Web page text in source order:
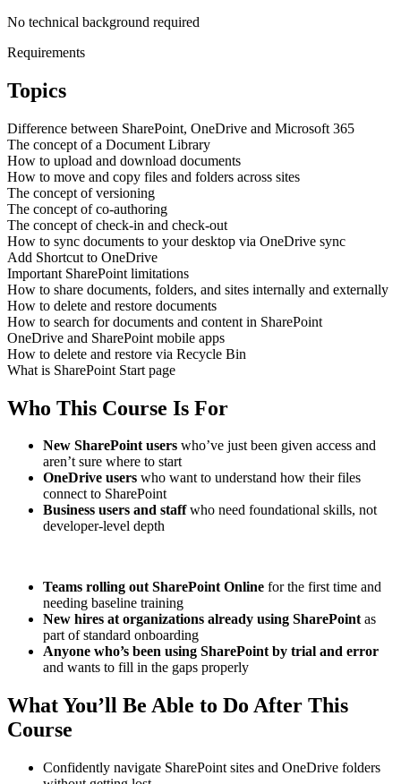
No technical background required
Requirements
Topics
Difference between SharePoint, OneDrive and Microsoft 365
The concept of a Document Library
How to upload and download documents
How to move and copy files and folders across sites
The concept of versioning
The concept of co-authoring
The concept of check-in and check-out
How to sync documents to your desktop via OneDrive sync
Add Shortcut to OneDrive
Important SharePoint limitations
How to share documents, folders, and sites internally and externally
How to delete and restore documents
How to search for documents and content in SharePoint
OneDrive and SharePoint mobile apps
How to delete and restore via Recycle Bin
What is SharePoint Start page
Who This Course Is For
New SharePoint users who’ve just been given access and
aren’t sure where to start
OneDrive users who want to understand how their files
connect to SharePoint
Business users and staffwho need foundational skills, not
developer-level depth
Teams rolling out SharePoint Online for the first time and
needing baseline training
New hires at organizations already using SharePointas
part of standard onboarding
Anyone who’s been using SharePoint by trial and error
and wants to fill in the gaps properly
What You’ll Be Able to Do After This
Course
Confidently navigate SharePoint sites and OneDrive folders